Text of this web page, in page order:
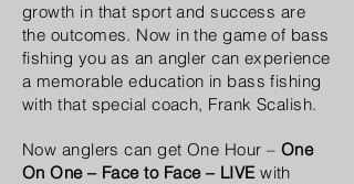
growth in that sport and success are
the outcomes. Now in the game of bass
fishing you as an angler can experience
a memorable education in bass fishing
with that special coach, Frank Scalish.
Now anglers can get One Hour – One
On One – Face to Face – LIVEwith